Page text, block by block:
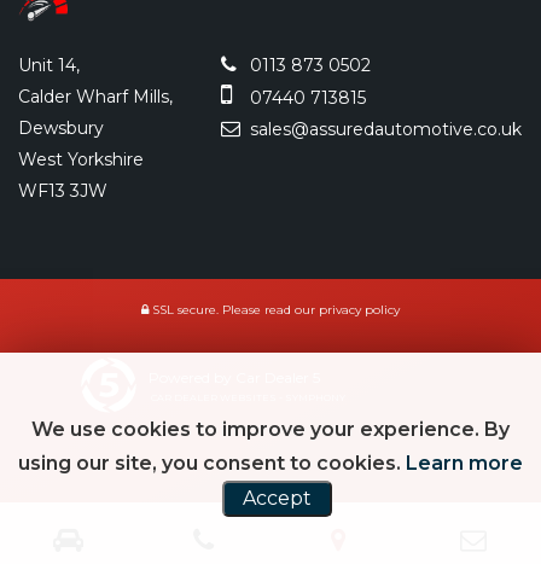
Unit 14,
Calder Wharf Mills,
Dewsbury
West Yorkshire
WF13 3JW
0113 873 0502
07440 713815
sales@assuredautomotive.co.uk
SSL secure. Please read our privacy policy
We use cookies to improve your experience. By
using our site, you consent to cookies. Learn more
Accept